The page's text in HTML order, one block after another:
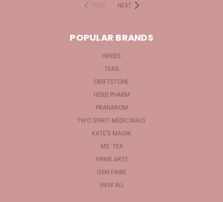
PREV
NEXT
POPULAR BRANDS
HERBS
TEAS
DRIFTSTONE
HERB PHARM
PRANAROM
TWO SPIRIT MEDICINALS
KATE'S MAGIK
MS. TEA
FIRME ARTE
GEM FAIRE
VIEW ALL